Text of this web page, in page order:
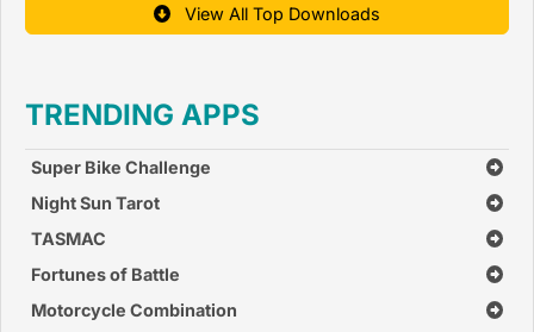
View All Top Downloads
TRENDING APPS
Super Bike Challenge
Night Sun Tarot
TASMAC
Fortunes of Battle
Motorcycle Combination